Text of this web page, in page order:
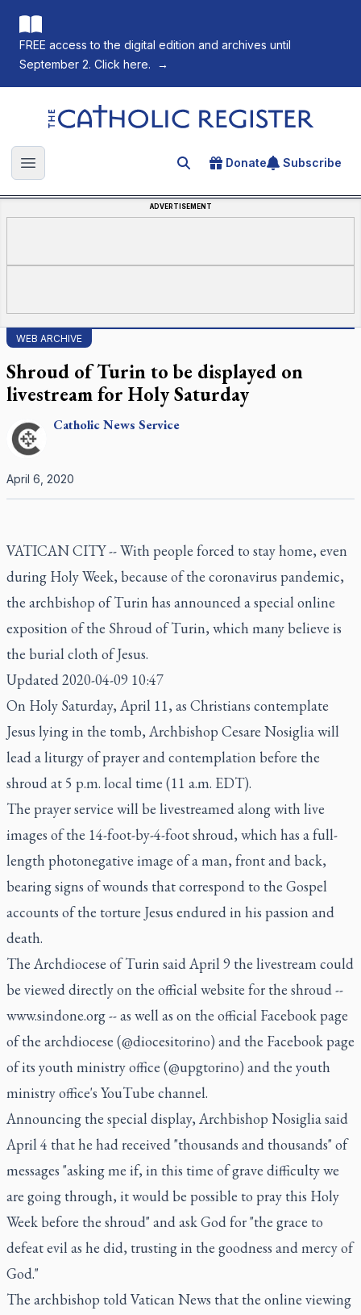
FREE access to the digital edition and archives until
September 2. Click here.
→
The Catholic Register
Open main menu Search for an article
Donate Subscribe
ADVERTISEMENT
WEB ARCHIVE
Shroud of Turin to be displayed on
livestream for Holy Saturday
CatholicNews Service
April 6, 2020
VATICAN CITY -- With people forced to stay home, even
during Holy Week, because of the coronavirus pandemic,
the archbishop of Turin has announced a special online
exposition of the Shroud of Turin, which many believe is
the burial cloth of Jesus.
Updated 2020-04-09 10:47
On Holy Saturday, April 11, as Christians contemplate
Jesus lying in the tomb, Archbishop Cesare Nosiglia will
lead a liturgy of prayer and contemplation before the
shroud at 5 p.m. local time (11 a.m. EDT).
The prayer service will be livestreamed along with live
images of the 14-foot-by-4-foot shroud, which has a full-
length photonegative image of a man, front and back,
bearing signs of wounds that correspond to the Gospel
accounts of the torture Jesus endured in his passion and
death.
The Archdiocese of Turin said April 9 the livestream could
be viewed directly on the official website for the shroud --
www.sindone.org -- as well as on the official Facebook page
of the archdiocese (@diocesitorino) and the Facebook page
of its youth ministry office (@upgtorino) and the youth
ministry office's YouTube channel.
Announcing the special display, Archbishop Nosiglia said
April 4 that he had received "thousands and thousands" of
messages "asking me if, in this time of grave difficulty we
are going through, it would be possible to pray this Holy
Week before the shroud" and ask God for "the grace to
defeat evil as he did, trusting in the goodness and mercy of
God."
The archbishop told Vatican News that the online viewing